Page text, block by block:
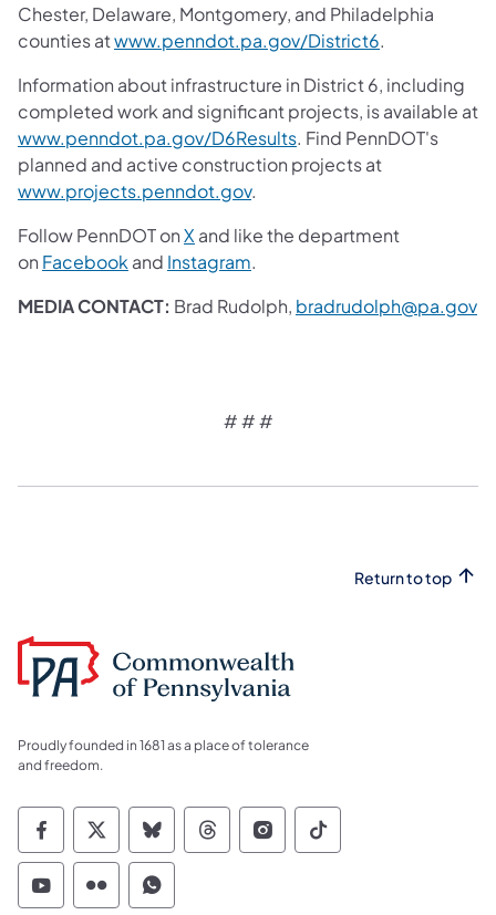
Chester, Delaware, Montgomery, and Philadelphia
counties atwww.penndot.pa.gov/District6.
Information about infrastructure in District 6, including
completed work and significant projects, is available at
www.penndot.pa.gov/D6Results. Find PennDOT's
planned and active construction projects at
www.projects.penndot.gov.
Follow PennDOT onX and like the department
on Facebook and Instagram.
MEDIA CONTACT: Brad Rudolph, bradrudolph@pa.gov
# # #​
Return to top
Proudly founded in 1681 as a place of tolerance
and freedom.
Commonwealth of Pennsylvania Social
Commonwealth of Pennsylvania
Commonwealth of Pennsylvania
Commonwealth of
Commonwealth of
Commonwealth
Commonwealth of Pennsylvania Social
Commonwealth of Pennsylvania
Commonwealth of Pennsylvania